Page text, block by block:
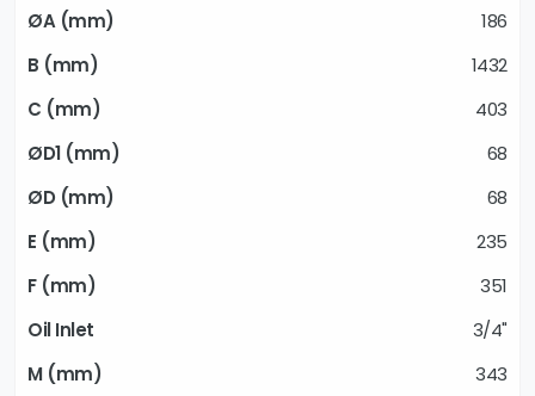
186
1432
403
68
68
235
351
3/4"
343